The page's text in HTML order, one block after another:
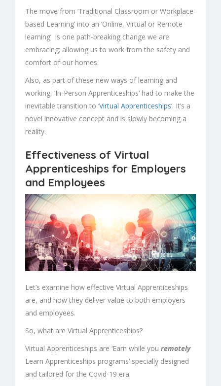
The move from ‘Traditional Classroom or Workplace-
based Learning’ into an ‘Online, Virtual or Remote
learning’ is one path-breaking change we are
embracing; allowing us to work from the safety and
comfort of our homes.
Also, as part of these new ways of learning and
working, ‘In-Person Apprenticeships’ had to make the
inevitable transition to ‘Virtual Apprenticeships’. It’s a
novel innovative concept and is slowly becoming a
reality.
Effectiveness of Virtual
Apprenticeships for Employers
and Employees
Let’s examine how effective Virtual Apprenticeships
are, and how they deliver value to both employers
and employees.
So, what are Virtual Apprenticeships?
Virtual Apprenticeships are ‘Earn while you remotely
Learn Apprenticeships programs’ specially designed
and tailored for the Covid-19 era.